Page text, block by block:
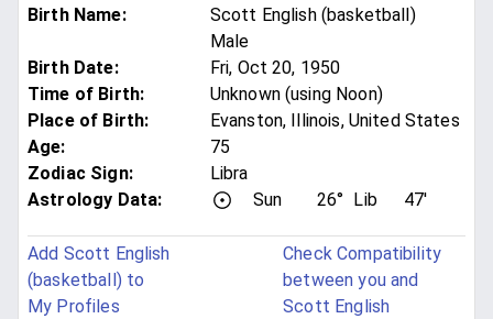
Birth Name:
Scott English (basketball)
Male
Birth Date:
Fri, Oct 20, 1950
Time of Birth:
Unknown (using Noon)
Place of Birth:
Evanston, Illinois, United States
Age:
75
Zodiac Sign:
Libra
Astrology Data:
Sun 26° Lib 47'
Add Scott English
(basketball) to
My Profiles
Check Compatibility
between you and
Scott English